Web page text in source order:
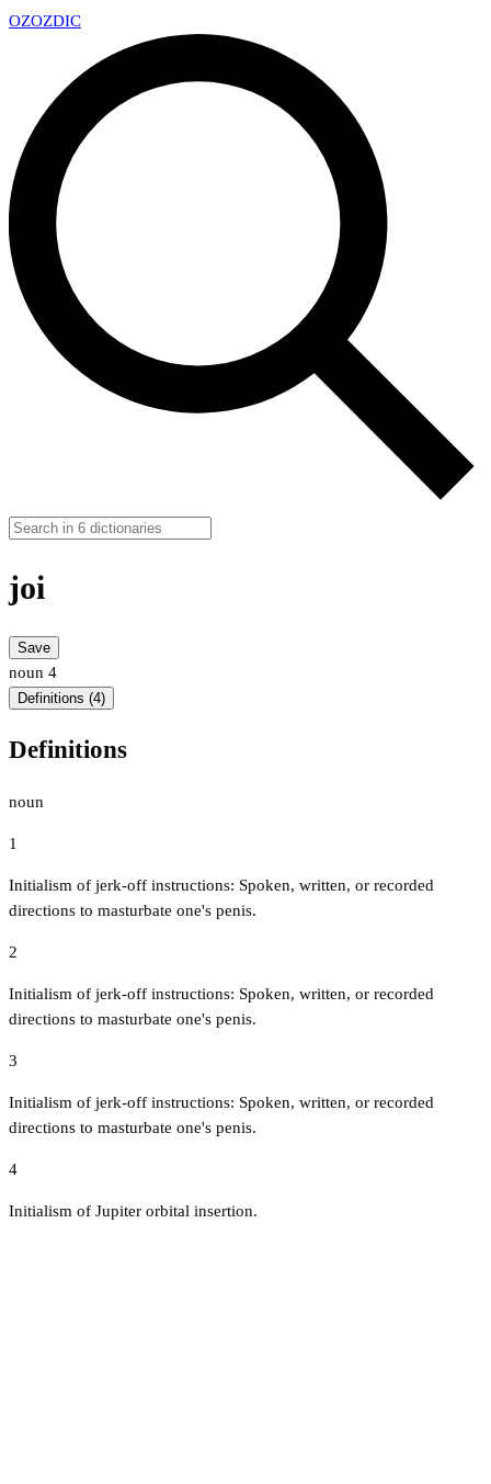
OZOZDIC
joi
Save
noun 4
Definitions (4)
Definitions
noun
1
Initialism of jerk-off instructions: Spoken, written, or recorded
directions to masturbate one's penis.
2
Initialism of jerk-off instructions: Spoken, written, or recorded
directions to masturbate one's penis.
3
Initialism of jerk-off instructions: Spoken, written, or recorded
directions to masturbate one's penis.
4
Initialism of Jupiter orbital insertion.